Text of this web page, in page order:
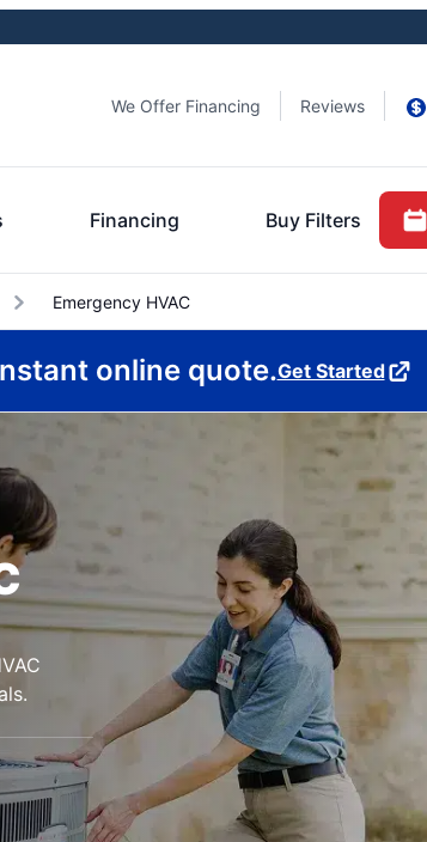
We Offer Financing Reviews
Financing Buy Filters
Emergency HVAC
online quote.Get Started